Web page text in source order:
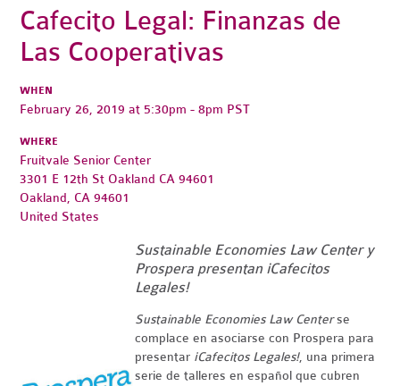
Cafecito Legal: Finanzas de
Las Cooperativas
WHEN
February 26, 2019 at 5:30pm - 8pm PST
WHERE
Fruitvale Senior Center
3301 E 12th St Oakland CA 94601
Oakland, CA 94601
United States
Sustainable Economies Law Center y
Prospera presentan ¡Cafecitos
Legales!
Sustainable Economies Law Center se
complace en asociarse con Prospera para
presentar ¡CafecitosLegales!, una primera
serie de talleres en español que cubren